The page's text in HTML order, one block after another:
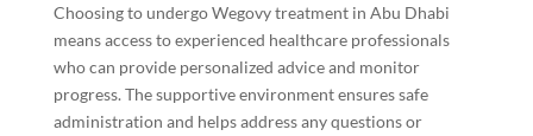
Choosing to undergo Wegovy treatment in Abu Dhabi
means access to experienced healthcare professionals
who can provide personalized advice and monitor
progress. The supportive environment ensures safe
administration and helps address any questions or